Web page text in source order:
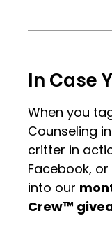
In Case
When you
Counseling
critter in
Facebook, or
into our
Crew™